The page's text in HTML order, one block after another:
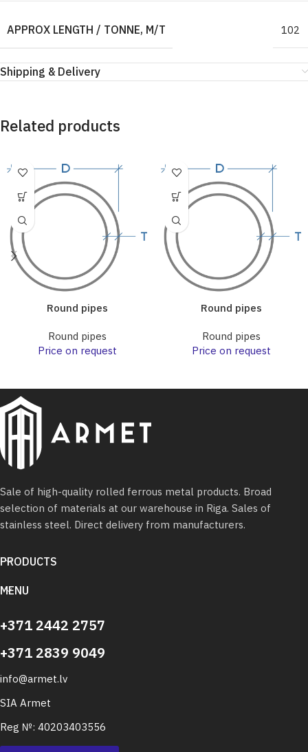
APPROX LENGTH / TONNE, M/T 102
Shipping & Delivery
Related products
Round pipes
Round pipes
Price on request
Round pipes
Round pipes
Price on request
Sale of high-quality rolled ferrous metal products. Broad
selection of materials at our warehouse in Riga. Sales of
stainless steel. Direct delivery from manufacturers.
PRODUCTS
MENU
+371 2442 2757
+371 2839 9049
info@armet.lv
SIA Armet
Reg №: 40203403556